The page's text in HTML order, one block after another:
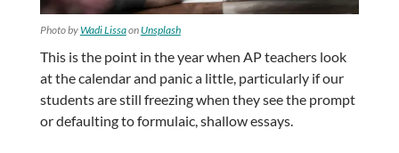
Photo byWadi Lissaon Unsplash
This is the point in the year when AP teachers look
at the calendar and panic a little, particularly if our
students are still freezing when they see the prompt
or defaulting to formulaic, shallow essays.